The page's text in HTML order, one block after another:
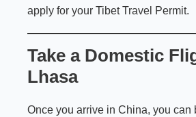
apply for your Tibet Travel Permit.
Take a Domestic
Lhasa
Once you arrive in China, you can